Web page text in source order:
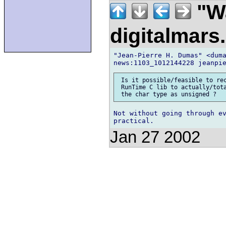
"Jean-Pierre H. Dumas"
Is it possible/feasible to
RunTime C lib to actually/
Not without going
Jan 27 2002